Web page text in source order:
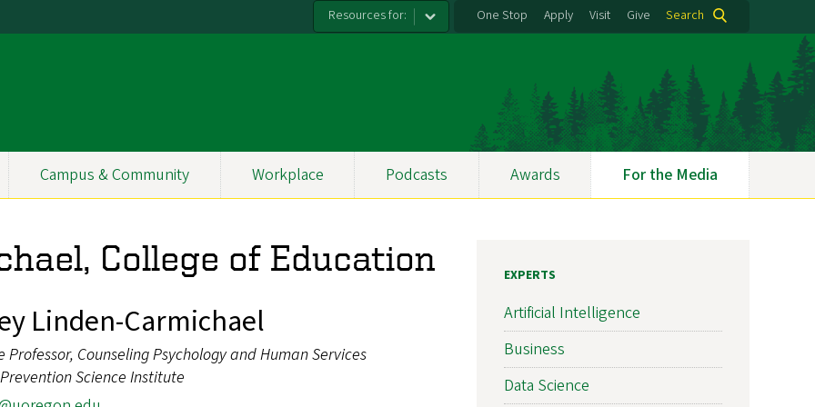
Resources for: One Stop Apply Visit Give Search
Campus & Community Workplace Podcasts Awards For the Media
College of Education
Linden-Carmichael
Professor, Counseling Psychology and Human Services
Science Institute
EXPERTS
Artificial Intelligence
Business
Data Science